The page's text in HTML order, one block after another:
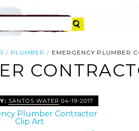
PLUMBER EMERGENCY PLUMBER
SANTOS WATER 04-19-2017